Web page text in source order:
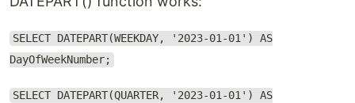
SELECT DATEPART(WEEKDAY, '2023-01-01') AS
DayOfWeekNumber;
SELECT DATEPART(QUARTER, '2023-01-01') AS